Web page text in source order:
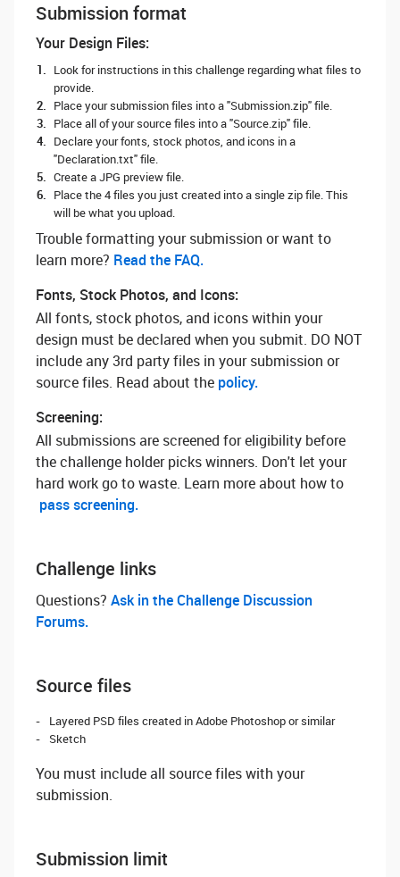
Submission format
Your Design Files:
Look for instructions in this challenge regarding what files to
provide.
Place your submission files into a "Submission.zip" file.
Place all of your source files into a "Source.zip" file.
Declare your fonts, stock photos, and icons in a
"Declaration.txt" file.
Create a JPG preview file.
Place the 4 files you just created into a single zip file. This
will be what you upload.
Trouble formatting your submission or want to
learn more? ‌ Read the FAQ.
Fonts, Stock Photos, and Icons:
All fonts, stock photos, and icons within your
design must be declared when you submit. DO NOT
include any 3rd party files in your submission or
source files. Read about the policy.
Screening:
All submissions are screened for eligibility before
the challenge holder picks winners. Don't let your
hard work go to waste. Learn more about how to
pass screening.
Challenge links
Questions? ‌ Ask in the Challenge Discussion
Forums.
Source files
Layered PSD files created in Adobe Photoshop or similar
Sketch
You must include all source files with your
submission.
Submission limit